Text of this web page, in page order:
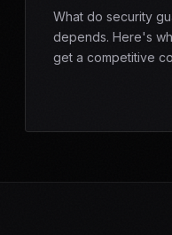
What do security
depends. Here's
get a competitive